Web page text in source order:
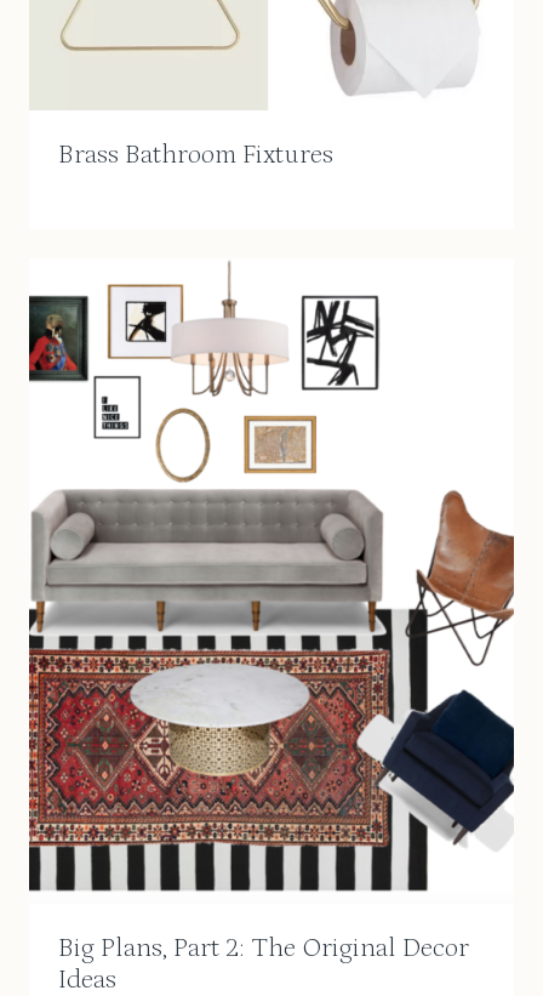
Brass Bathroom Fixtures
Big Plans, Part 2: The Original Decor
Ideas